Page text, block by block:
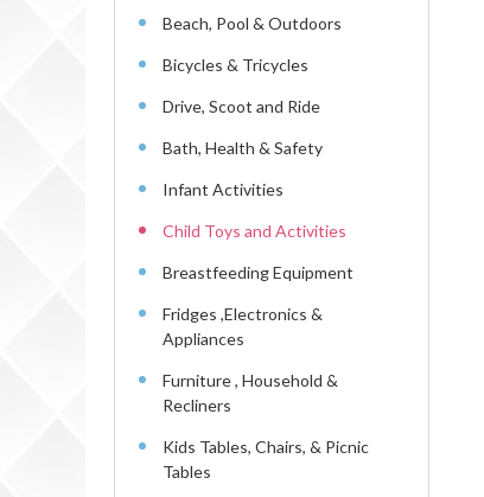
Beach, Pool & Outdoors
Bicycles & Tricycles
Drive, Scoot and Ride
Bath, Health & Safety
Infant Activities
Child Toys and Activities
Breastfeeding Equipment
Fridges ,Electronics &
Appliances
Furniture , Household &
Recliners
Kids Tables, Chairs, & Picnic
Tables